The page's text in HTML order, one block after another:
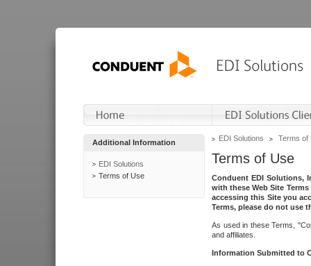
Additional Information
EDI Solutions
Terms of Use
EDI Solutions Terms of
Terms of Use
Conduent EDI Solutions,
with these Web Site
accessing this Site you
Terms, please do not use
As used in these Terms,
and affiliates.
Information Submitted to